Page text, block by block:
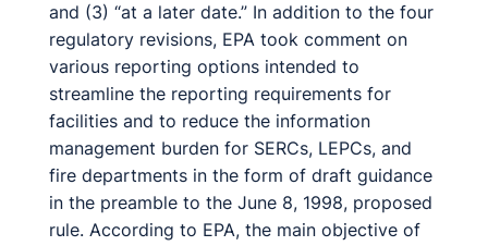
and (3) “at a later date.” In addition to the four
regulatory revisions, EPA took comment on
various reporting options intended to
streamline the reporting requirements for
facilities and to reduce the information
management burden for SERCs, LEPCs, and
fire departments in the form of draft guidance
in the preamble to the June 8, 1998, proposed
rule. According to EPA, the main objective of